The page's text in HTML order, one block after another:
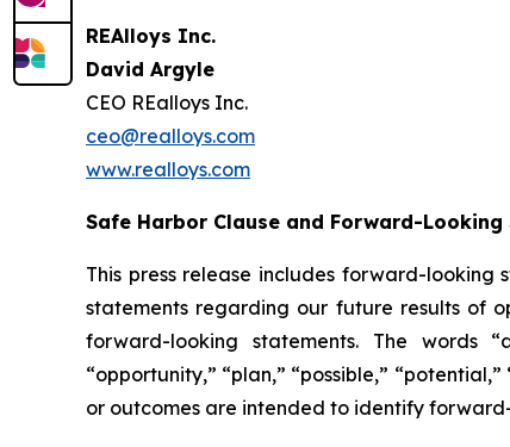
REAlloys Inc.
David Argyle
CEO REalloys Inc.
ceo@realloys.com
www.realloys.com
Safe Harbor Clause and Forward-Looking
This press release includes forward-looking
statements regarding our future results of
forward-looking statements. The words
“opportunity,” “plan,” “possible,”
or outcomes are intended to identify